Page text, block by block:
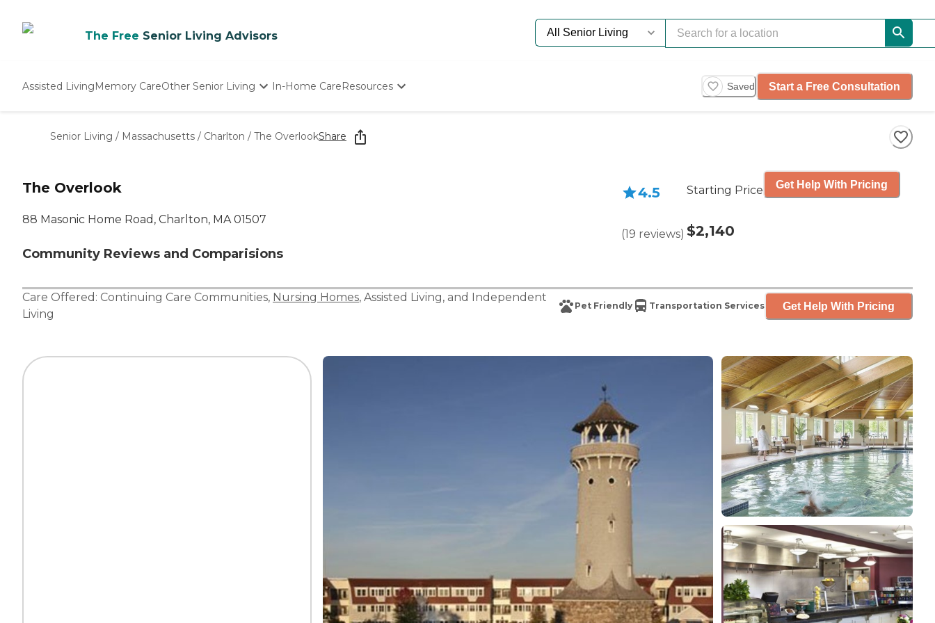
The Free Senior Living Advisors
Assisted LivingMemory CareOther Senior Living
Nursing Homes
In-Home CareResources
Starting The Conversation
How To Find Senior Living
Saved Start a Free Consultation
Senior Living / Massachusetts / Charlton / The OverlookShare
The Overlook
88 Masonic Home Road, Charlton, MA 01507
Community Reviews and Comparisions
4.5
(19 reviews)
Starting Price
$2,140
Get Help With Pricing
Care Offered: Continuing Care Communities, Nursing Homes, Assisted Living, and
Independent
Living
Pet Friendly Transportation Services Get Help With Pricing